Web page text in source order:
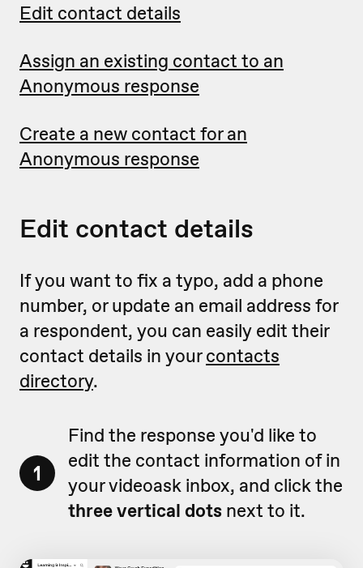
Edit contact details
Assign an existing contact to an
Anonymous response
Create a new contact for an
Anonymous response
Edit contact details
If you want to fix a typo, add a phone
number, or update an email address for
a respondent, you can easily edit their
contact details in yourcontacts
directory.
1
Find the response you'd like to
edit the contact information of in
your videoask inbox, and click the
three vertical dots next to it.